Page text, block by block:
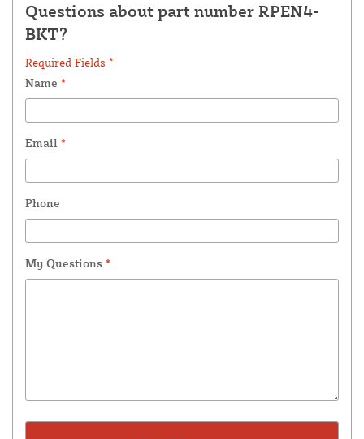
Questions about part number RPEN4-
BKT?
Required Fields *
Name *
Email *
Phone
My Questions *